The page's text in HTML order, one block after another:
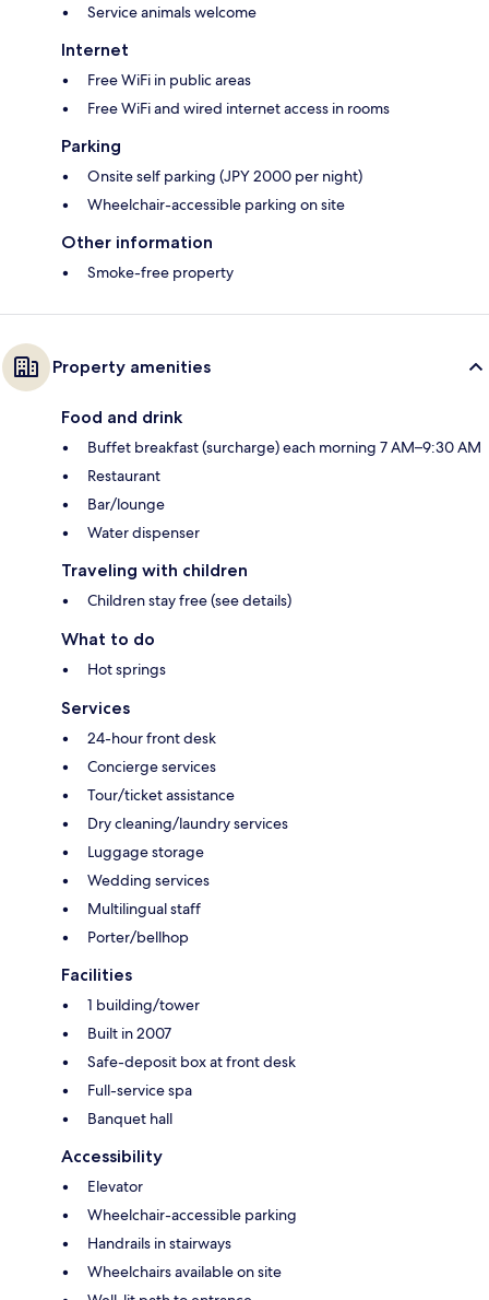
Service animals welcome
Internet
Free WiFi in public areas
Free WiFi and wired internet access in rooms
Parking
Onsite self parking (JPY 2000 per night)
Wheelchair-accessible parking on site
Other information
Smoke-free property
Property amenities
Food and drink
Buffet breakfast (surcharge) each morning 7 AM–9:30 AM
Restaurant
Bar/lounge
Water dispenser
Traveling with children
Children stay free (see details)
What to do
Hot springs
Services
24-hour front desk
Concierge services
Tour/ticket assistance
Dry cleaning/laundry services
Luggage storage
Wedding services
Multilingual staff
Porter/bellhop
Facilities
1 building/tower
Built in 2007
Safe-deposit box at front desk
Full-service spa
Banquet hall
Accessibility
Elevator
Wheelchair-accessible parking
Handrails in stairways
Wheelchairs available on site